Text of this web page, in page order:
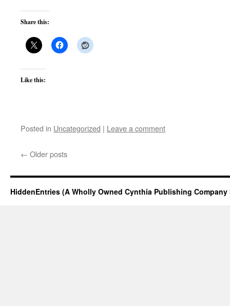
Share this:
Like this:
Posted in Uncategorized | Leave a comment
← Older posts
HiddenEntries (A Wholly Owned Cynthia Publishing